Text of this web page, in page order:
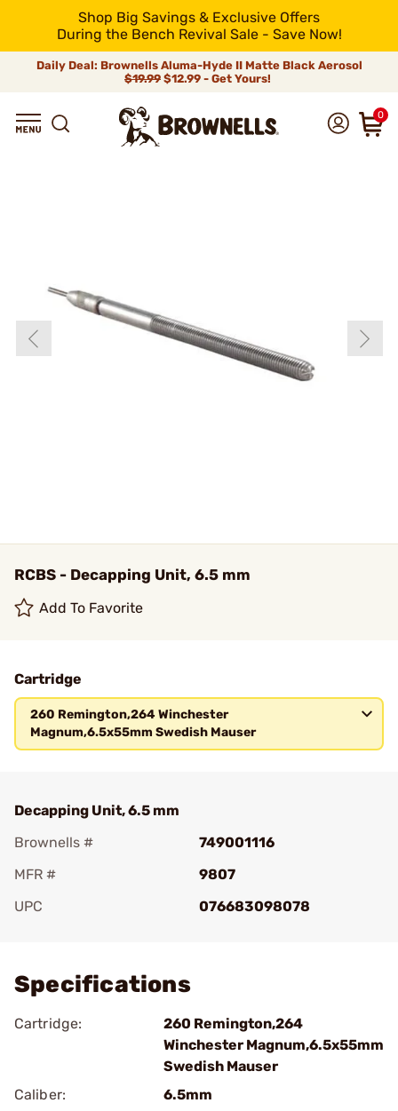
Shop Big Savings & Exclusive Offers
During the Bench Revival Sale - Save Now!
Daily Deal: Brownells Aluma-Hyde II Matte Black Aerosol
$19.99 $12.99 - Get Yours!
0
RCBS - Decapping Unit, 6.5 mm
Add To Favorite
Cartridge
260 Remington,264 Winchester
Magnum,6.5x55mm Swedish Mauser
Decapping Unit, 6.5 mm
Brownells #
749001116
MFR #
9807
UPC
076683098078
Specifications
Cartridge:
260 Remington,264
Winchester Magnum,6.5x55mm
Swedish Mauser
Caliber:
6.5mm